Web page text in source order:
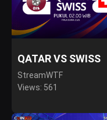
QATAR VS SWISS
StreamWTF
Views: 561